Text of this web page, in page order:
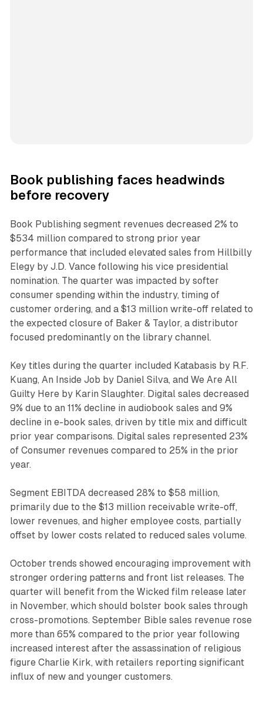
Book publishing faces headwinds
before recovery
Book Publishing segment revenues decreased 2% to
$534 million compared to strong prior year
performance that included elevated sales from Hillbilly
Elegy by J.D. Vance following his vice presidential
nomination. The quarter was impacted by softer
consumer spending within the industry, timing of
customer ordering, and a $13 million write-off related to
the expected closure of Baker & Taylor, a distributor
focused predominantly on the library channel.
Key titles during the quarter included Katabasis by R.F.
Kuang, An Inside Job by Daniel Silva, and We Are All
Guilty Here by Karin Slaughter. Digital sales decreased
9% due to an 11% decline in audiobook sales and 9%
decline in e-book sales, driven by title mix and difficult
prior year comparisons. Digital sales represented 23%
of Consumer revenues compared to 25% in the prior
year.
Segment EBITDA decreased 28% to $58 million,
primarily due to the $13 million receivable write-off,
lower revenues, and higher employee costs, partially
offset by lower costs related to reduced sales volume.
October trends showed encouraging improvement with
stronger ordering patterns and front list releases. The
quarter will benefit from the Wicked film release later
in November, which should bolster book sales through
cross-promotions. September Bible sales revenue rose
more than 65% compared to the prior year following
increased interest after the assassination of religious
figure Charlie Kirk, with retailers reporting significant
influx of new and younger customers.